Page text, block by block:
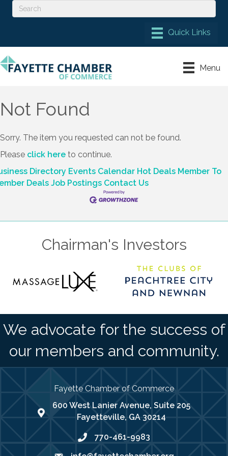
Menu
Not Found
Sorry. The item you requested can not be found.
Please click here to continue.
Directory Events Calendar Hot Deals Member To
Deals Job Postings Contact Us
Chairman's Investors
We advocate for the success of
our members and community.
Fayette Chamber of Commerce
map address
600 West Lanier Avenue, Suite 205
Fayetteville, GA 30214
phone number
770-461-9983